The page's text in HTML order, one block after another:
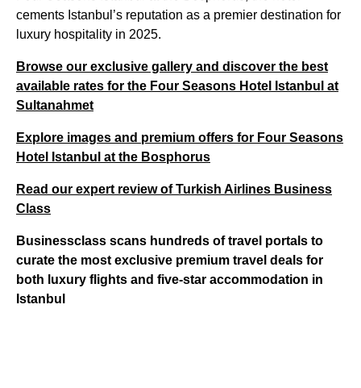
cements Istanbul’s reputation as a premier destination for
luxury hospitality in 2025.
Browse our exclusive gallery and discover the best
available rates for the Four Seasons Hotel Istanbul at
Sultanahmet
Explore images and premium offers for Four Seasons
Hotel Istanbul at the Bosphorus
Read our expert review of Turkish Airlines Business
Class
Businessclass scans hundreds of travel portals to
curate the most exclusive premium travel deals for
both luxury flights and five-star accommodation in
Istanbul